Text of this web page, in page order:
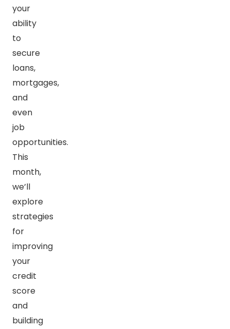
your
ability
to
secure
loans,
mortgages,
and
even
job
opportunities.
This
month,
we’ll
explore
strategies
for
improving
your
credit
score
and
building